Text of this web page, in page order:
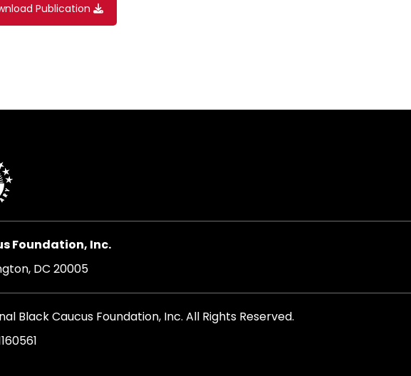
Publication
Foundation, Inc.
DC 20005
Black Caucus Foundation, Inc. All Rights Reserved.